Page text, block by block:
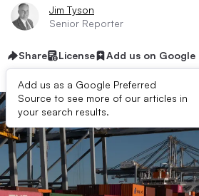
Jim Tyson
Senior Reporter
Share License Add us on Google
Add us as a Google Preferred
Source to see more of our articles in
your search results.